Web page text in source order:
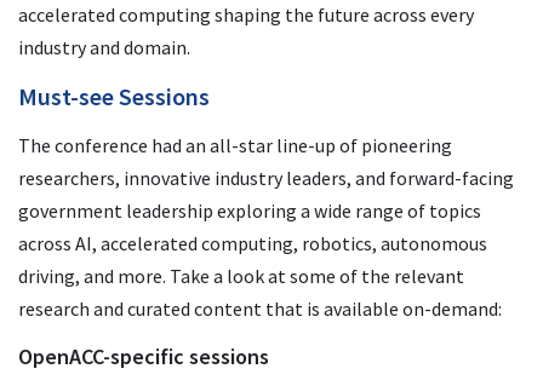
accelerated computing shaping the future across every
industry and domain.
Must-see Sessions
The conference had an all-star line-up of pioneering
researchers, innovative industry leaders, and forward-facing
government leadership exploring a wide range of topics
across AI, accelerated computing, robotics, autonomous
driving, and more. Take a look at some of the relevant
research and curated content that is available on-demand:
OpenACC-specific sessions